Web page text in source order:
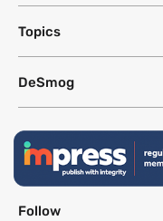
Topics
DeSmog
Follow